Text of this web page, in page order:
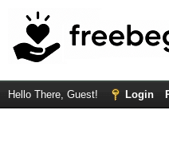
Hello There, Guest! Login